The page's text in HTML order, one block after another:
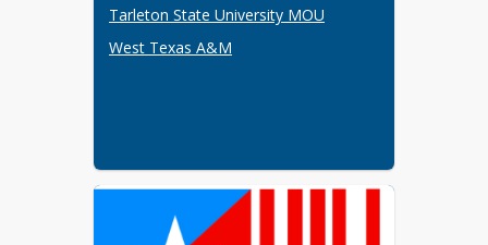
implementation, and sustainability of
the P-TECH program.  Stakeholders
shall review the MOUs and
Tarleton State University MOU
West Texas A&M